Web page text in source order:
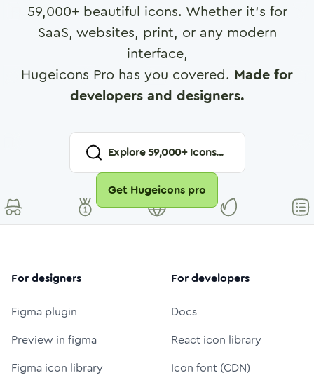
59,000+ beautiful icons. Whether it's for
SaaS, websites, print, or any modern
interface,
Hugeicons Pro has you covered. Made for
developers and designers.
Explore59,000+ Icons...
Get Hugeicons pro
For designers
Figma plugin
Preview in figma
Figma icon library
For developers
Docs
React icon library
Icon font (CDN)